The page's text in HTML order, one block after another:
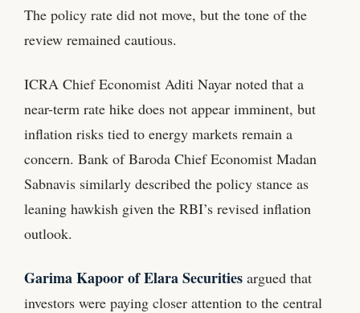
The policy rate did not move, but the tone of the
review remained cautious.
ICRA Chief Economist Aditi Nayar noted that a
near-term rate hike does not appear imminent, but
inflation risks tied to energy markets remain a
concern. Bank of Baroda Chief Economist Madan
Sabnavis similarly described the policy stance as
leaning hawkish given the RBI’s revised inflation
outlook.
Garima Kapoor of Elara Securities argued that
investors were paying closer attention to the central